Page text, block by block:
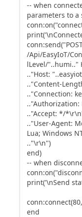
-- when
parameters to a
/Api/EasyIoT/
lLevel/"..humi.."
.."Host:
.."Content-
.."Connection:
.."Accept: */
.."User-Agent:
Lua; Windows
.."\r\n")
end)
-- when
print('\nSend
end